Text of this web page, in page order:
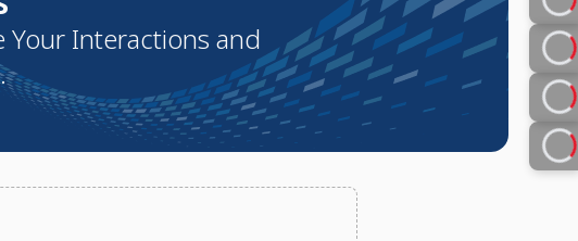
Your Interactions and